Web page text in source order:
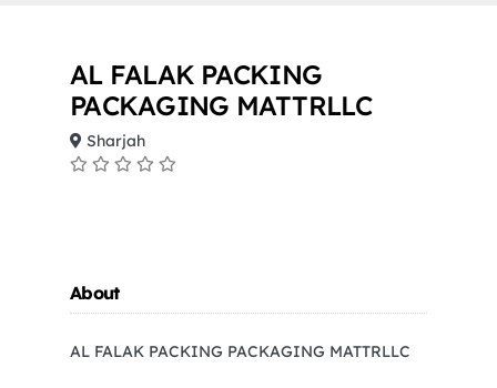
AL FALAK PACKING
PACKAGING MATTRLLC
Sharjah
About
AL FALAK PACKING PACKAGING MATTRLLC